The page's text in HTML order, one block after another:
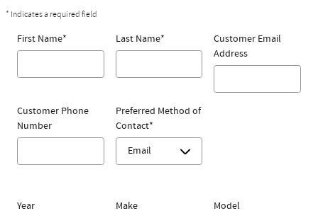
* Indicates a required field
First Name* Last Name*
Customer Email
Address
Customer Phone
Number
Preferred Method of
Contact*
Year Make Model